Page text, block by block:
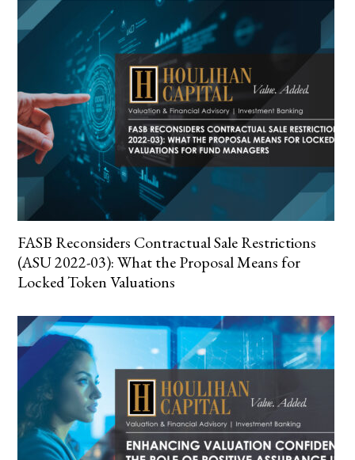
FASB Reconsiders Contractual Sale Restrictions
(ASU 2022-03): What the Proposal Means for
Locked Token Valuations